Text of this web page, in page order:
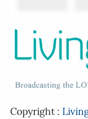
Copyright :